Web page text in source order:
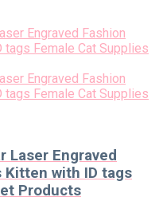
Laser Engraved
Kitten with ID tags
Products